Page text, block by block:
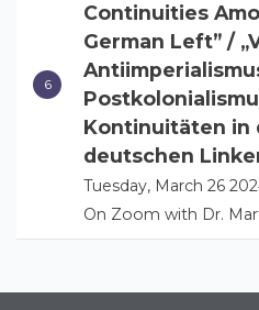
Continuities
German Left” /
Kontinuitäten in
deutschen
Tuesday, March 26
On Zoom with Dr.